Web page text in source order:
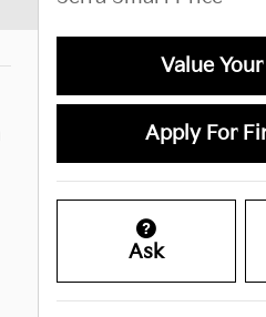
Value
Apply For
Ask